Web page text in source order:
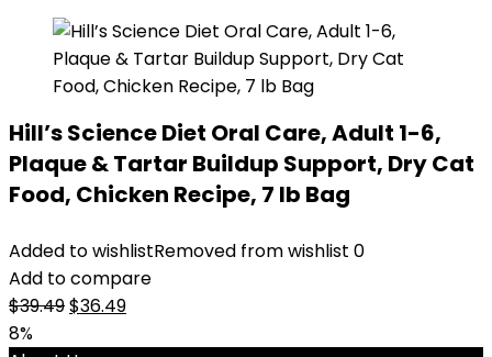
Hill’s Science Diet Oral Care, Adult 1-6,
Plaque & Tartar Buildup Support, Dry Cat
Food, Chicken Recipe, 7 lb Bag
Added to wishlistRemoved from wishlist 0
Add to compare
$39.49Original
$36.49Current
8%